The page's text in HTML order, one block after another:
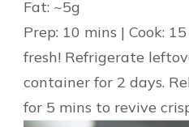
Fat: ~5g
Prep: 10 mins | Cook:
fresh! Refrigerate
container for 2 days.
for 5 mins to revive